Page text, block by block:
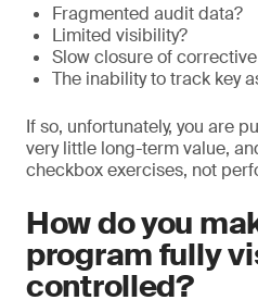
Fragmented audit data?
Limited visibility?
Slow closure of
The inability to track key
If so, unfortunately, you are
very little long-term value,
checkbox exercises, not
How do you
program fully
controlled?